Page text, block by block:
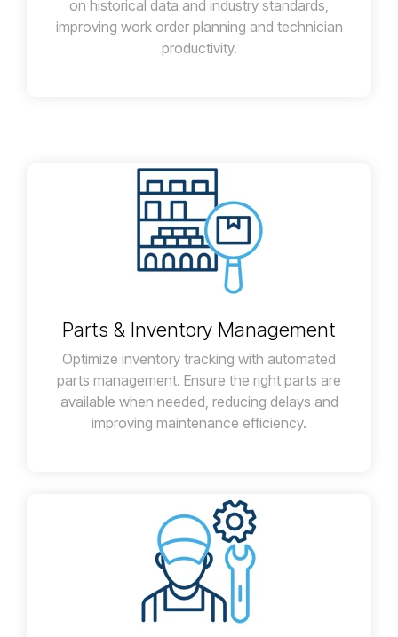
on historical data and industry standards,
improving work order planning and technician
productivity.
Parts & Inventory Management
Optimize inventory tracking with automated
parts management. Ensure the right parts are
available when needed, reducing delays and
improving maintenance efficiency.